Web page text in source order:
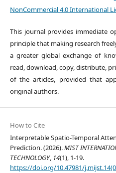
NonCommercial 4.0 International
This journal provides immediate
principle that making research
a greater global exchange of
read, download, copy, distribute,
of the articles, provided that
original authors.
How to Cite
Interpretable Spatio-Temporal
Prediction. (2026).MIST
TECHNOLOGY, 14(1), 1-19.
https://doi.org/10.47981/